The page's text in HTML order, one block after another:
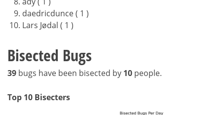
daedricdunce ( 1 )
Lars Jødal ( 1 )
Bisected Bugs
39 bugs have been bisected by 10 people.
Top 10 Bisecters